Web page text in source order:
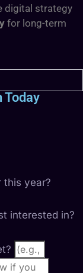
digital strategy
for long-term
Today
this year?
interested in?